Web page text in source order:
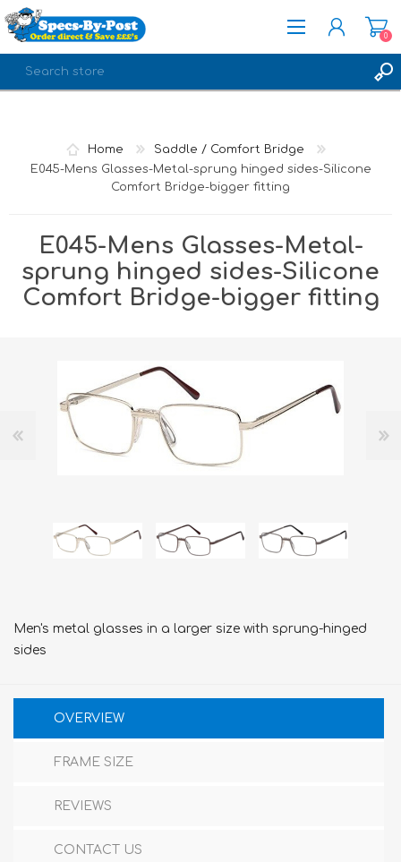
0
Home
Saddle / Comfort Bridge
E045-Mens Glasses-Metal-sprung hinged sides-Silicone
Comfort Bridge-bigger fitting
E045-Mens Glasses-Metal-
sprung hinged sides-Silicone
Comfort Bridge-bigger fitting
Men's metal glasses in a larger size with sprung-hinged
sides
OVERVIEW
FRAME SIZE
REVIEWS
CONTACT US